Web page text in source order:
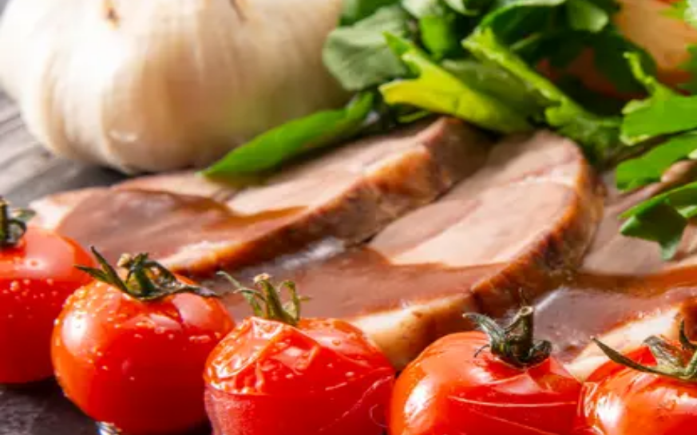
VIP Private Jet Catering
Chef-prepared menus, plated to cabin spec.
View service
Crew Meals
Hearty, balanced, briefable in one glance.
View service
Airline Inflight Catering
Bulk-volume catering with consistent execution.
View service
Military & Government
Cleared facilities, documented sourcing.
View service
Inflight Concierge
Off-menu sourcing, anything, anywhere.